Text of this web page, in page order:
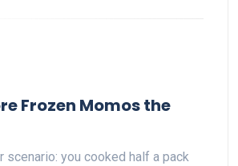
Frozen Momos the
scenario: you cooked half a pack